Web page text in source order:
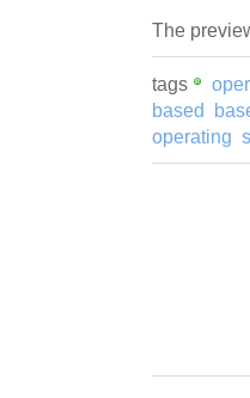
The
tags
based
operating